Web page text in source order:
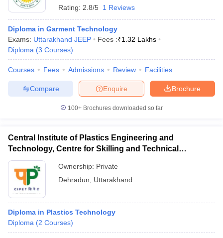
Rating: 2.8/5 1 Reviews
Diploma in Garment Technology
Exams: Uttarakhand JEEP Fees :₹1.32 Lakhs
Diploma (3 Courses)
Courses Fees Admissions Review Facilities
Brochure
Enquire
Compare
100+ Brochures downloaded so far
Central Institute of Plastics Engineering and
Technology, Centre for Skilling and Technical
Support, Dehradun
Ownership: Private
Dehradun
Uttarakhand
Diploma in Plastics Technology
Diploma (2 Courses)